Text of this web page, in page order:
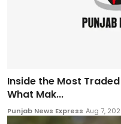
Inside the Most
What Mak...
Punjab News Express Aug 7,